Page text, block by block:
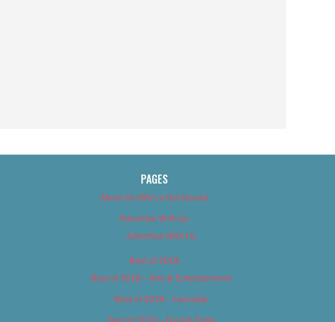
PAGES
About Us (We’ve Got Issues)
Advertise With Us
Advertise With Us
Best of 2018
Best of 2018 – Arts & Entertainment
Best of 2018 – Cannabis
Best of 2018 – Food & Drink